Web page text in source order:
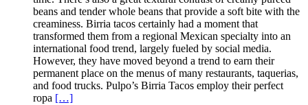
beans and tender whole beans that provide a soft bite with the
creaminess. Birria tacos certainly had a moment that
transformed them from a regional Mexican specialty into an
international food trend, largely fueled by social media.
However, they have moved beyond a trend to earn their
permanent place on the menus of many restaurants, taquerias,
and food trucks. Pulpo’s Birria Tacos employ their perfect
ropa […]